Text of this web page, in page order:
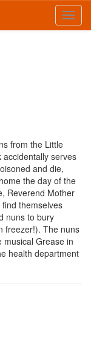
from the Little
serves
and die,
the day of the
Reverend Mother
themselves
nuns to bury
freezer!). The nuns
Grease in
health department